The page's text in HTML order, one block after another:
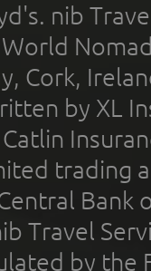
nib
Cork,
by XL
trading
Bank
Travel
by the